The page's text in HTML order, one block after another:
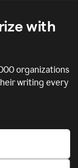
with
organizations
writing every